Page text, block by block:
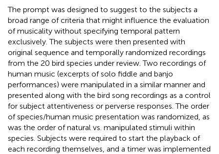
The prompt was designed to suggest to the subjects a
broad range of criteria that might influence the evaluation
of musicality without specifying temporal pattern
exclusively. The subjects were then presented with
original sequence and temporally randomized recordings
from the 20 bird species under review. Two recordings of
human music (excerpts of solo fiddle and banjo
performances) were manipulated in a similar manner and
presented along with the bird song recordings as a control
for subject attentiveness or perverse responses. The order
of species/human music presentation was randomized, as
was the order of natural vs. manipulated stimuli within
species. Subjects were required to start the playback of
each recording themselves, and a timer was implemented